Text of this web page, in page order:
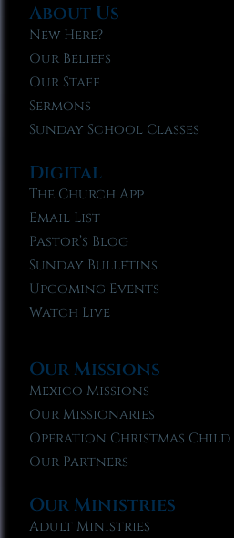
About Us
New Here?
Our Beliefs
Our Staff
Sermons
Sunday School Classes
Digital
The Church App
Email List
Pastor’s Blog
Sunday Bulletins
Upcoming Events
Watch Live
Our Missions
Mexico Missions
Our Missionaries
Operation Christmas Child
Our Partners
Our Ministries
Adult Ministries